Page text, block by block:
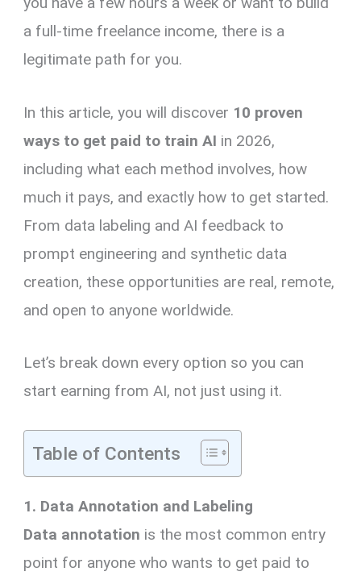
a full-time freelance income, there is a
legitimate path for you.
In this article, you will discover 10 proven
ways to get paid to train AI in 2026,
including what each method involves, how
much it pays, and exactly how to get started.
From data labeling and AI feedback to
prompt engineering and synthetic data
creation, these opportunities are real, remote,
and open to anyone worldwide.
Let’s break down every option so you can
start earning from AI, not just using it.
Table of Contents
1. Data Annotation and Labeling
Data annotation is the most common entry
point for anyone who wants to get paid to